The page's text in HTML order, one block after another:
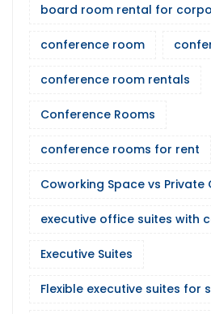
board room rental for
conference room
conference room rentals
Conference Rooms
conference rooms for rent
Coworking Space vs Private
executive office suites with
Executive Suites
Flexible executive suites for